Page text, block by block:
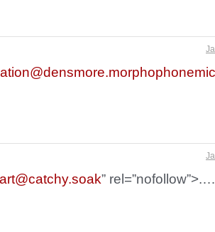
” rel=”nofollow”>.…